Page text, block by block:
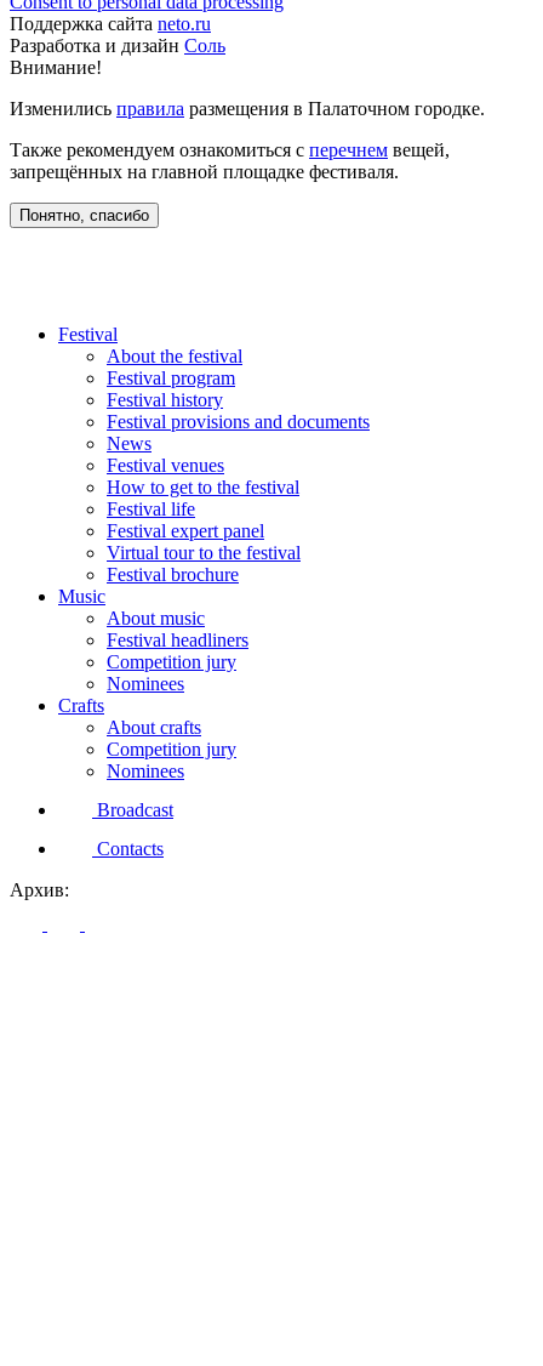
Поддержка сайта neto.ru
Разработка и дизайн Соль
Внимание!
Изменились правила размещения в Палаточном городке.
Также рекомендуем ознакомиться с перечнем вещей,
запрещённых на главной площадке фестиваля.
Понятно, спасибо
Festival
About the festival
Festival program
Festival history
Festival provisions and documents
News
Festival venues
How to get to the festival
Festival life
Festival expert panel
Virtual tour to the festival
Festival brochure
Music
About music
Festival headliners
Competition jury
Nominees
Crafts
About crafts
Competition jury
Nominees
Broadcast
Contacts
Архив: